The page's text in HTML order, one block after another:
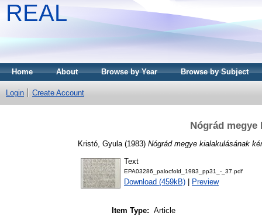
REAL
Home About Browse by Year Browse by Subject
Login Create Account
Nógrád megye
Kristó, Gyula (1983) Nógrád megye kialakulásának
Text
EPA03286_palocfold_1983_pp31_-_37.pdf
Download (459kB) Preview
Item Type: Article